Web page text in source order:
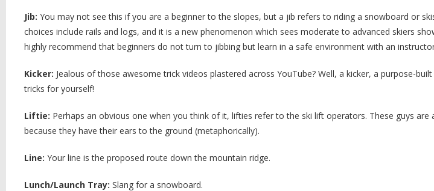
Jib: You may not see this if you are a beginner to the slopes, but a jib refers to riding a snowboard or
choices include rails and logs, and it is a new phenomenon which sees moderate to advanced skiers
highly recommend that beginners do not turn to jibbing but learn in a safe environment with an
Kicker: Jealous of those awesome trick videos plastered across YouTube? Well, a kicker, a purpose-
tricks for yourself!
Liftie: Perhaps an obvious one when you think of it, lifties refer to the ski lift operators. These guys
because they have their ears to the ground (metaphorically).
Line: Your line is the proposed route down the mountain ridge.
Lunch/Launch Tray: Slang for a snowboard.